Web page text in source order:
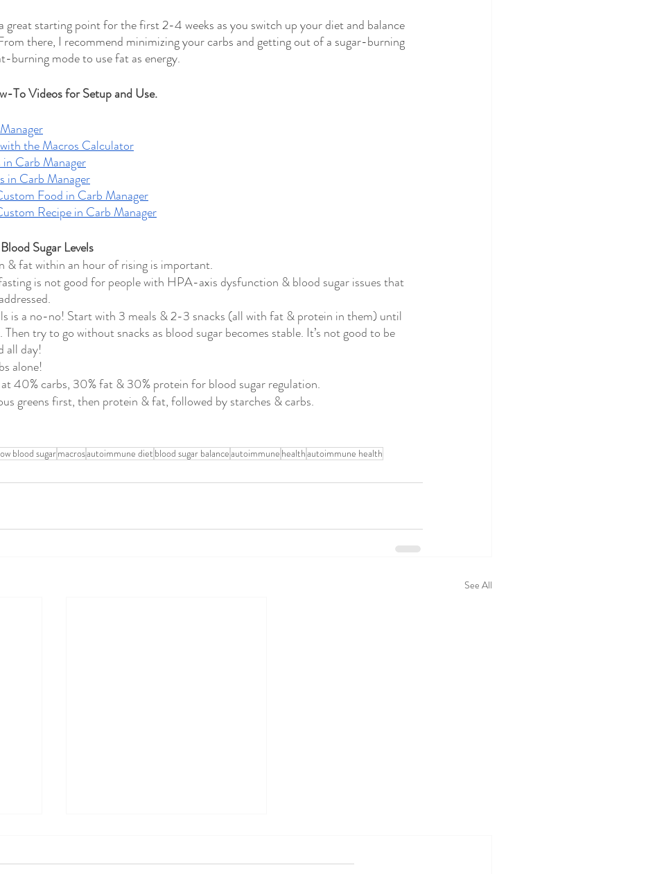
starting point for the first 2-4 weeks as you switch up your diet and balance
there, I recommend minimizing your carbs and getting out of a sugar-burning
burning mode to use fat as energy.
To Videos for Setup and Use.
the Macros Calculator
Carb Manager
in Carb Manager
Food in Carb Manager
Recipe in Carb Manager
Sugar Levels
& fat within an hour of rising is important.
is not good for people with HPA-axis dysfunction & blood sugar issues that
is a no-no! Start with 3 meals & 2-3 snacks (all with fat & protein in them) until
try to go without snacks as blood sugar becomes stable. It’s not good to be
all day!
alone!
40% carbs, 30% fat & 30% protein for blood sugar regulation.
greens first, then protein & fat, followed by starches & carbs.
blood sugarmacrosautoimmune diet blood sugar balanceautoimmune healthautoimmune health
See All